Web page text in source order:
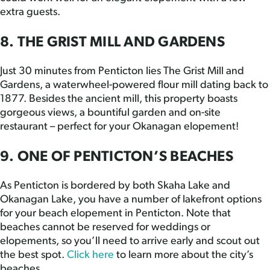
extra guests.
8. THE GRIST MILL AND GARDENS
Just 30 minutes from Penticton lies The Grist Mill and
Gardens, a waterwheel-powered flour mill dating back to
1877. Besides the ancient mill, this property boasts
gorgeous views, a bountiful garden and on-site
restaurant – perfect for your Okanagan elopement!
9. ONE OF PENTICTON’S BEACHES
As Penticton is bordered by both Skaha Lake and
Okanagan Lake, you have a number of lakefront options
for your beach elopement in Penticton. Note that
beaches cannot be reserved for weddings or
elopements, so you’ll need to arrive early and scout out
the best spot. Click here to learn more about the city’s